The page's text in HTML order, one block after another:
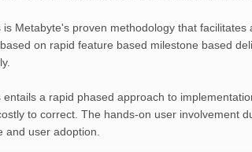
Metabyte's proven methodology that
on rapid feature based milestone based
a rapid phased approach to
to correct. The hands-on user involvement
and user adoption.